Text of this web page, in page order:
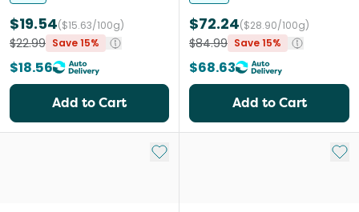
$19.54($15.63/100g)
$22.99 Save 15%
$18.56
Add to Cart
$72.24($28.90/100g)
$84.99 Save 15%
$68.63
Add to Cart
Add to My List Add